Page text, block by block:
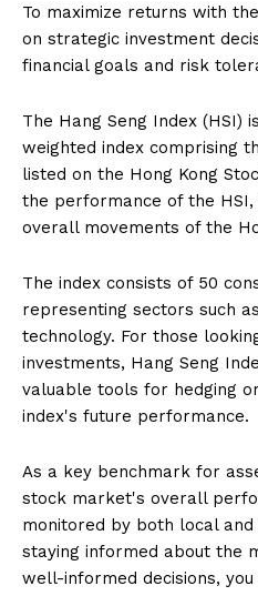
To maximize returns with
on strategic investment
financial goals and risk
The Hang Seng Index (HSI)
weighted index comprising
listed on the Hong Kong
the performance of the
overall movements of the
The index consists of 50
representing sectors such
technology. For those
investments, Hang Seng
valuable tools for hedging
index's future performance.
As a key benchmark for
stock market's overall
monitored by both local
staying informed about the
well-informed decisions,